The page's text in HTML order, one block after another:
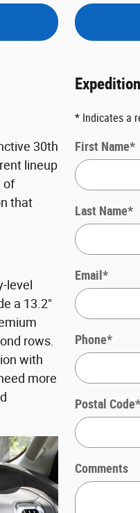
30th
lineup
of
that
level
a 13.2"
rows.
with
more
* Indicates a
First Name*
Last Name*
Email*
Phone*
Postal Code*
Comments